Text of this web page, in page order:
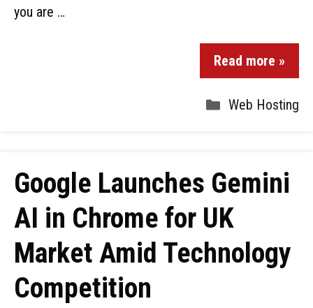
you are …
Read more »
Web Hosting
Google Launches Gemini
AI in Chrome for UK
Market Amid Technology
Competition